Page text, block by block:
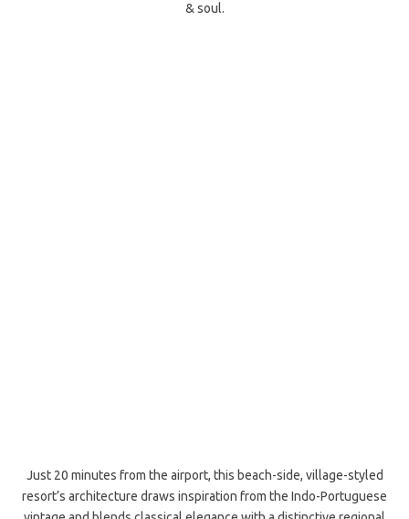
& soul.
Just 20 minutes from the airport, this beach-side, village-styled
resort’s architecture draws inspiration from the Indo-Portuguese